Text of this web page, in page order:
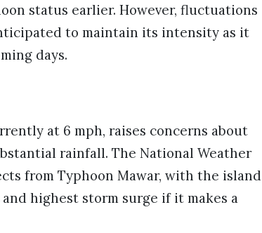
status earlier. However, fluctuations
to maintain its intensity as it
days.
at 6 mph, raises concerns about
rainfall. The National Weather
from Typhoon Mawar, with the island
highest storm surge if it makes a